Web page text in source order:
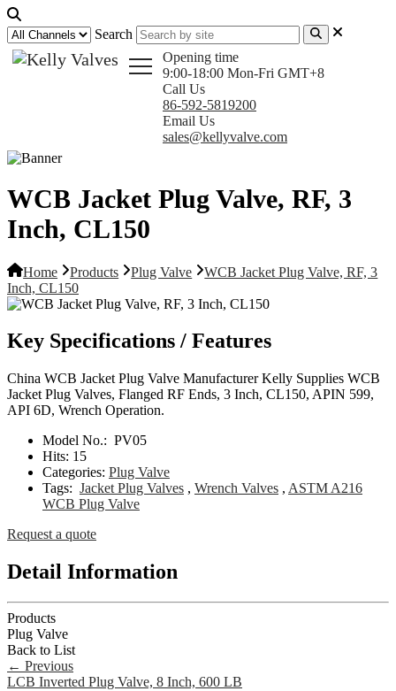
Search
Opening time
9:00-18:00 Mon-Fri GMT+8
Call Us
86-592-5819200
Email Us
sales@kellyvalve.com
WCB Jacket Plug Valve, RF, 3
Inch, CL150
Home Products Plug Valve
WCB Jacket Plug Valve, RF, 3
Inch, CL150
Key Specifications / Features
China WCB Jacket Plug Valve Manufacturer Kelly Supplies WCB
Jacket Plug Valves, Flanged RF Ends, 3 Inch, CL150, APIN 599,
API 6D, Wrench Operation.
Model No.: PV05
Hits: 15
Categories: Plug Valve
Tags: Jacket Plug Valves , Wrench Valves , ASTM A216
WCB Plug Valve
Request a quote
Detail Information
Products
Plug Valve
Back to List
← Previous
LCB Inverted Plug Valve, 8 Inch, 600 LB